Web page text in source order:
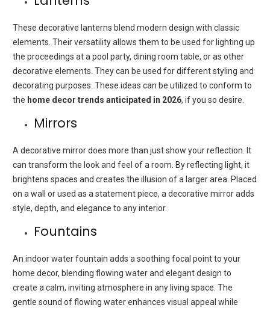
These decorative lanterns blend modern design with classic
elements. Their versatility allows them to be used for lighting up
the proceedings at a pool party, dining room table, or as other
decorative elements. They can be used for different styling and
decorating purposes. These ideas can be utilized to conform to
the home decor trends anticipated in 2026, if you so desire.
Mirrors
A decorative mirror does more than just show your reflection. It
can transform the look and feel of a room. By reflecting light, it
brightens spaces and creates the illusion of a larger area. Placed
on a wall or used as a statement piece, a decorative mirror adds
style, depth, and elegance to any interior.
Fountains
An indoor water fountain adds a soothing focal point to your
home decor, blending flowing water and elegant design to
create a calm, inviting atmosphere in any living space. The
gentle sound of flowing water enhances visual appeal while